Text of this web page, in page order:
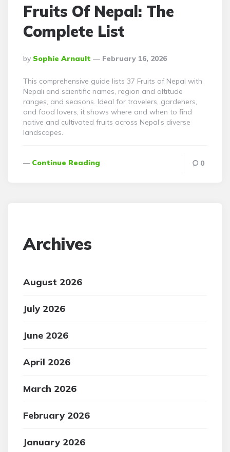
Fruits Of Nepal: The
Complete List
Posted
By
By Sophie Arnault February 16, 2026
This comprehensive guide lists 37 Fruits of Nepal with
Nepali and scientific names, region and altitude
ranges, and seasons. Ideal for travelers, gardeners,
and food lovers, it shows where and when to find
native and cultivated fruits across Nepal’s diverse
landscapes.
Continue Reading 0
Archives
August 2026
July 2026
June 2026
April 2026
March 2026
February 2026
January 2026